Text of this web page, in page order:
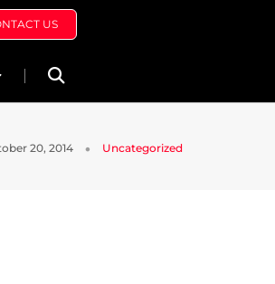
US
20, 2014 Uncategorized